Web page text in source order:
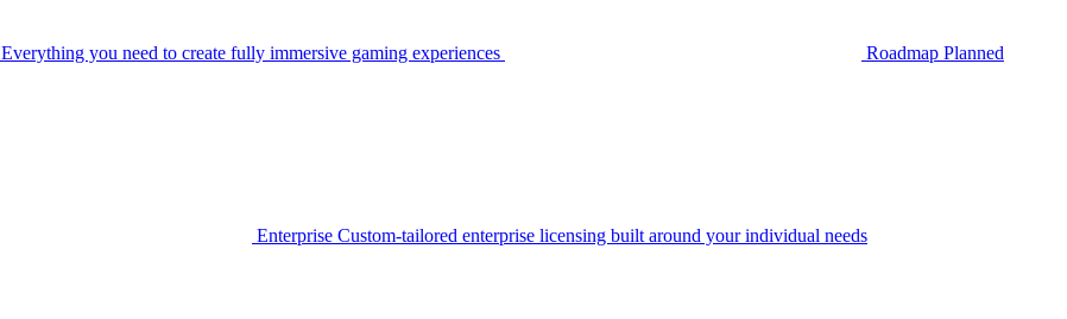
Everything you need to create fully immersive gaming experiences Roadmap Planned
Enterprise Custom-tailored enterprise licensing built around your individual needs